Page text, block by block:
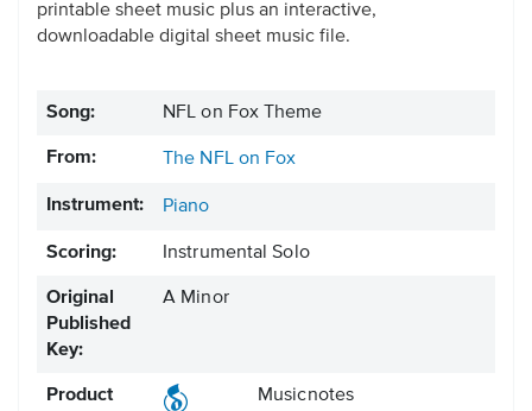
printable sheet music plus an interactive,
downloadable digital sheet music file.
Song: NFL on Fox Theme
From: The NFL on Fox
Instrument: Piano
Scoring: Instrumental Solo
Original
Published
Key:
A Minor
Product
Musicnotes